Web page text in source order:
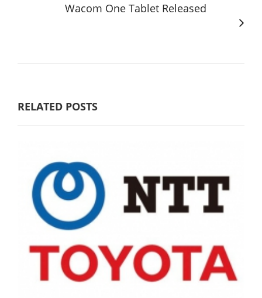
Wacom One Tablet Released
RELATED POSTS